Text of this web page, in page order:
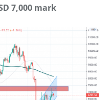
7,000 mark